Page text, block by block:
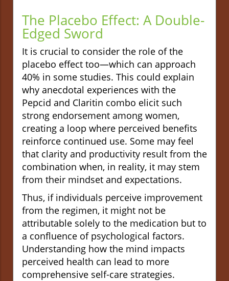
The Placebo Effect: A Double-
Edged Sword
It is crucial to consider the role of the
placebo effect too—which can approach
40% in some studies. This could explain
why anecdotal experiences with the
Pepcid and Claritin combo elicit such
strong endorsement among women,
creating a loop where perceived benefits
reinforce continued use. Some may feel
that clarity and productivity result from the
combination when, in reality, it may stem
from their mindset and expectations.
Thus, if individuals perceive improvement
from the regimen, it might not be
attributable solely to the medication but to
a confluence of psychological factors.
Understanding how the mind impacts
perceived health can lead to more
comprehensive self-care strategies.